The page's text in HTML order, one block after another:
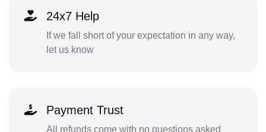
24x7 Help
If we fall short of your expectation in any way,
let us know
Payment Trust
All refunds come with no questions asked